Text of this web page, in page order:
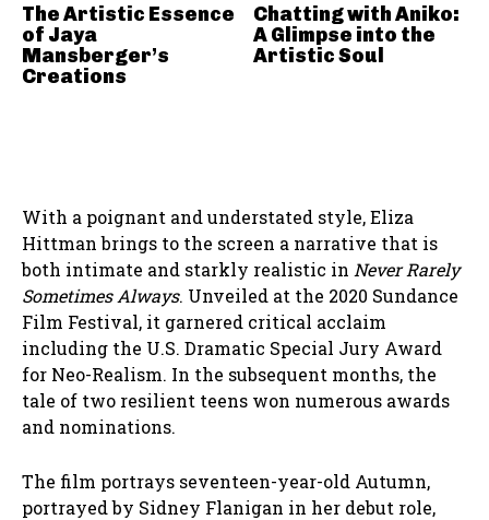
With a poignant and understated style, Eliza
Hittman brings to the screen a narrative that is
both intimate and starkly realistic in Never Rarely
Sometimes Always. Unveiled at the 2020 Sundance
Film Festival, it garnered critical acclaim
including the U.S. Dramatic Special Jury Award
for Neo-Realism. In the subsequent months, the
tale of two resilient teens won numerous awards
and nominations.
The film portrays seventeen-year-old Autumn,
portrayed by Sidney Flanigan in her debut role,
The Artistic Essence
of Jaya
Mansberger’s
Creations
Chatting with Aniko:
A Glimpse into the
Artistic Soul